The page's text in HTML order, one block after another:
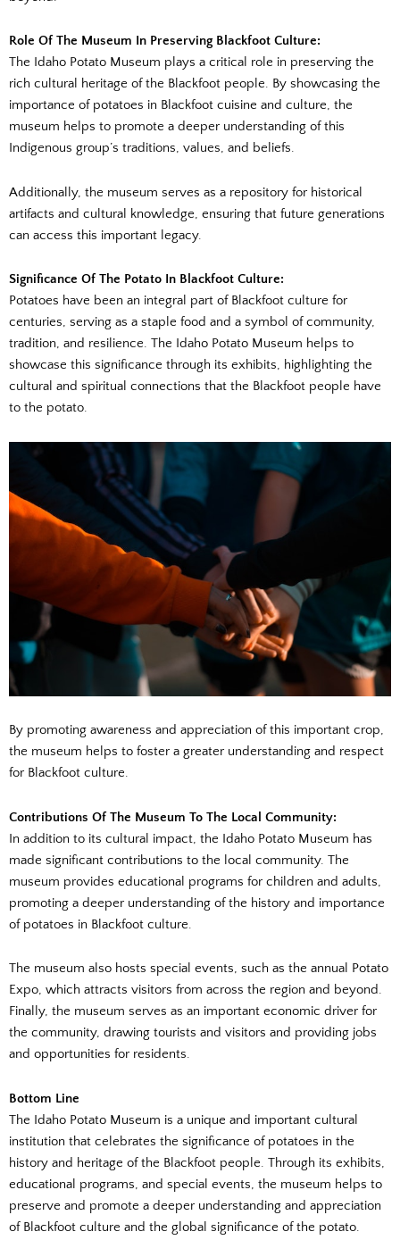
Role Of The Museum In Preserving Blackfoot Culture:
The Idaho Potato Museum plays a critical role in preserving the
rich cultural heritage of the Blackfoot people. By showcasing the
importance of potatoes in Blackfoot cuisine and culture, the
museum helps to promote a deeper understanding of this
Indigenous group’s traditions, values, and beliefs.
Additionally, the museum serves as a repository for historical
artifacts and cultural knowledge, ensuring that future generations
can access this important legacy.
Significance Of The Potato In Blackfoot Culture:
Potatoes have been an integral part of Blackfoot culture for
centuries, serving as a staple food and a symbol of community,
tradition, and resilience. The Idaho Potato Museum helps to
showcase this significance through its exhibits, highlighting the
cultural and spiritual connections that the Blackfoot people have
to the potato.
By promoting awareness and appreciation of this important crop,
the museum helps to foster a greater understanding and respect
for Blackfoot culture.
Contributions Of The Museum To The Local Community:
In addition to its cultural impact, the Idaho Potato Museum has
made significant contributions to the local community. The
museum provides educational programs for children and adults,
promoting a deeper understanding of the history and importance
of potatoes in Blackfoot culture.
The museum also hosts special events, such as the annual Potato
Expo, which attracts visitors from across the region and beyond.
Finally, the museum serves as an important economic driver for
the community, drawing tourists and visitors and providing jobs
and opportunities for residents.
Bottom Line
The Idaho Potato Museum is a unique and important cultural
institution that celebrates the significance of potatoes in the
history and heritage of the Blackfoot people. Through its exhibits,
educational programs, and special events, the museum helps to
preserve and promote a deeper understanding and appreciation
of Blackfoot culture and the global significance of the potato.